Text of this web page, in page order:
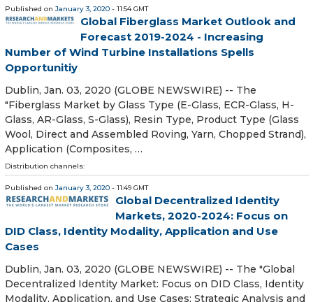
Published on January 3, 2020 - 11:54 GMT
Global Fiberglass Market Outlook and
Forecast 2019-2024 - Increasing
Number of Wind Turbine Installations Spells
Opportunitiy
Dublin, Jan. 03, 2020 (GLOBE NEWSWIRE) -- The
"Fiberglass Market by Glass Type (E-Glass, ECR-Glass, H-
Glass, AR-Glass, S-Glass), Resin Type, Product Type (Glass
Wool, Direct and Assembled Roving, Yarn, Chopped Strand),
Application (Composites, …
Distribution channels:
Published on January 3, 2020 - 11:49 GMT
Global Decentralized Identity
Markets, 2020-2024: Focus on
DID Class, Identity Modality, Application and Use
Cases
Dublin, Jan. 03, 2020 (GLOBE NEWSWIRE) -- The "Global
Decentralized Identity Market: Focus on DID Class, Identity
Modality, Application, and Use Cases; Strategic Analysis and